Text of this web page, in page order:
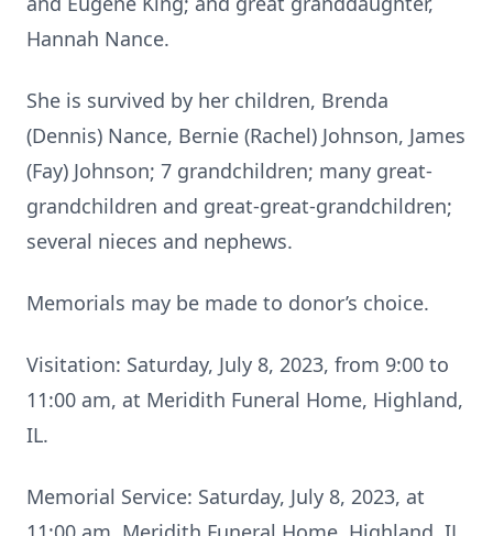
Hannah Nance.
She is survived by her children, Brenda
(Dennis) Nance, Bernie (Rachel) Johnson, James
(Fay) Johnson; 7 grandchildren; many great-
grandchildren and great-great-grandchildren;
several nieces and nephews.
Memorials may be made to donor’s choice.
Visitation: Saturday, July 8, 2023, from 9:00 to
11:00 am, at Meridith Funeral Home, Highland,
IL.
Memorial Service: Saturday, July 8, 2023, at